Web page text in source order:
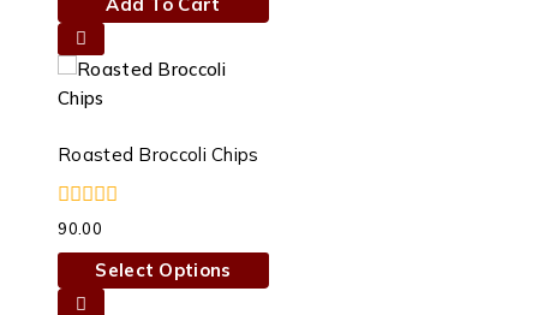
5
Roasted Broccoli Chips
0
5
90.00
Select Options
This